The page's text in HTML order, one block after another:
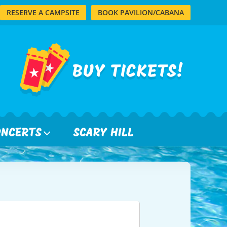
RESERVE A CAMPSITE BOOK PAVILION/CABANA
SCARY HILL